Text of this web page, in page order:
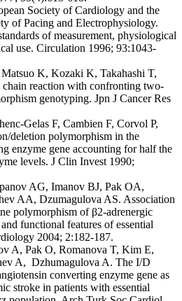
Society of Cardiology and the
of Pacing and Electrophysiology.
of measurement, physiological
use. Circulation 1996; 93:1043-
K, Kozaki K, Takahashi T,
chain reaction with confronting two-
genotyping. Jpn J Cancer Res
Gelas F, Cambien F, Corvol P,
deletion polymorphism in the
enzyme gene accounting for half the
levels. J Clin Invest 1990;
AG, Imanov BJ, Pak OA,
AA, Dzumagulova AS. Association
polymorphism of β2-adrenergic
functional features of essential
2004; 2:182-187.
A, Pak O, Romanova T, Kim E,
A, Dzhumagulova A. The I/D
converting enzyme gene as
stroke in patients with essential